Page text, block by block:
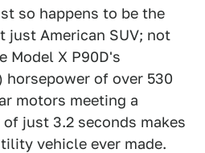
so happens to be the
just American SUV; not
Model X P90D's
horsepower of over 530
motors meeting a
just 3.2 seconds makes
vehicle ever made.